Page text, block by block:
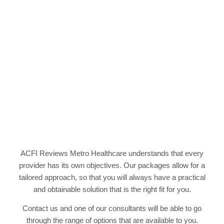
ACFI Reviews Metro Healthcare understands that every
provider has its own objectives. Our packages allow for a
tailored approach, so that you will always have a practical
and obtainable solution that is the right fit for you.
Contact us and one of our consultants will be able to go
through the range of options that are available to you.